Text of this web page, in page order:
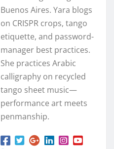
Buenos Aires. Yara blogs
on CRISPR crops, tango
etiquette, and password-
manager best practices.
She practices Arabic
calligraphy on recycled
tango sheet music—
performance art meets
penmanship.